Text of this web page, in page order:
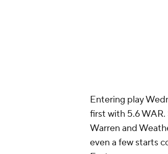
Entering play
first with 5.6
Warren and
even a few starts